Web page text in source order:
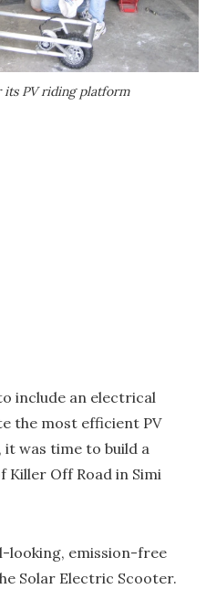
its PV riding platform
include an electrical
the most efficient PV
it was time to build a
Off Road in Simi
looking, emission-free
Solar Electric Scooter.